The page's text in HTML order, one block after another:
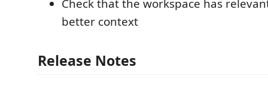
Check that the workspace has
better context
Release Notes